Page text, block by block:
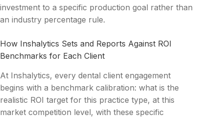
investment to a specific production goal rather than
an industry percentage rule.
How Inshalytics Sets and Reports Against ROI
Benchmarks for Each Client
At Inshalytics, every dental client engagement
begins with a benchmark calibration: what is the
realistic ROI target for this practice type, at this
market competition level, with these specific